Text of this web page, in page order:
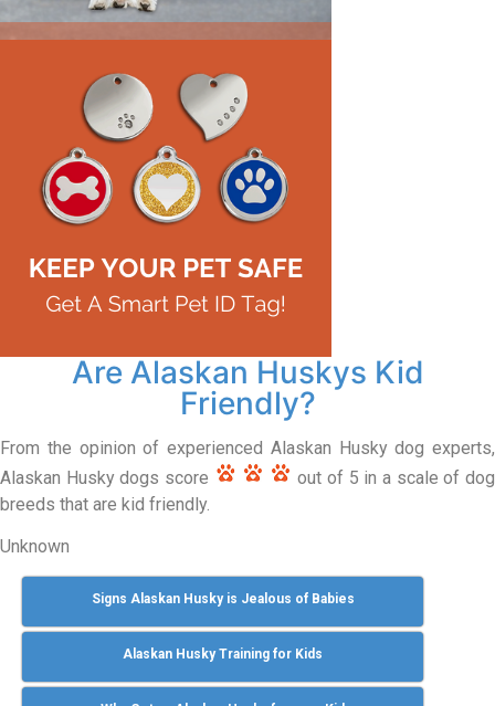
Are Alaskan Huskys Kid
Friendly?
From the opinion of experienced Alaskan Husky dog experts,
Alaskan Husky dogs score
out of 5 in a scale of dog
breeds that are kid friendly.
Unknown
Signs Alaskan Husky is Jealous of Babies
Alaskan Husky Training for Kids